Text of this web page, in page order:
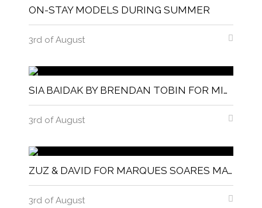
ON-STAY MODELS DURING SUMMER
3rd of August
SIA BAIDAK BY BRENDAN TOBIN FOR MISC MAGAZINE
3rd of August
ZUZ & DAVID FOR MARQUES SOARES MAGNITUDE MAGAZINE
3rd of August